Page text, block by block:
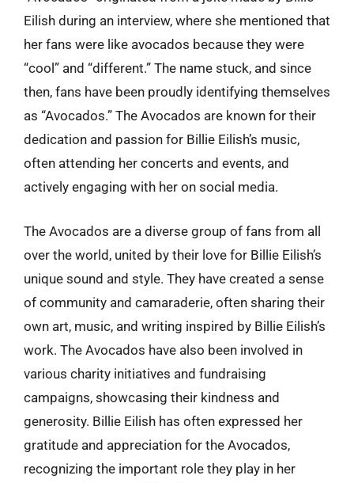
Eilish during an interview, where she mentioned that
her fans were like avocados because they were
“cool” and “different.” The name stuck, and since
then, fans have been proudly identifying themselves
as “Avocados.” The Avocados are known for their
dedication and passion for Billie Eilish’s music,
often attending her concerts and events, and
actively engaging with her on social media.
The Avocados are a diverse group of fans from all
over the world, united by their love for Billie Eilish’s
unique sound and style. They have created a sense
of community and camaraderie, often sharing their
own art, music, and writing inspired by Billie Eilish’s
work. The Avocados have also been involved in
various charity initiatives and fundraising
campaigns, showcasing their kindness and
generosity. Billie Eilish has often expressed her
gratitude and appreciation for the Avocados,
recognizing the important role they play in her